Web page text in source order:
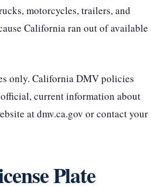
motorcycles, trailers, and
California ran out of available
only. California DMV policies
current information about
at dmv.ca.gov or contact your
Plate